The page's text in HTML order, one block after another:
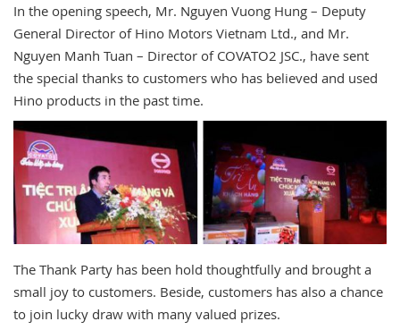
In the opening speech, Mr. Nguyen Vuong Hung – Deputy
General Director of Hino Motors Vietnam Ltd., and Mr.
Nguyen Manh Tuan – Director of COVATO2 JSC., have sent
the special thanks to customers who has believed and used
Hino products in the past time.
The Thank Party has been hold thoughtfully and brought a
small joy to customers. Beside, customers has also a chance
to join lucky draw with many valued prizes.